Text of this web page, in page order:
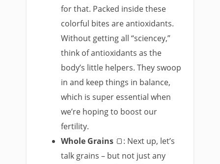
for that. Packed inside these
colorful bites are antioxidants.
Without getting all “sciencey,”
think of antioxidants as the
body’s little helpers. They swoop
in and keep things in balance,
which is super essential when
we’re hoping to boost our
fertility.
Whole Grains 🍞: Next up, let’s
talk grains – but not just any